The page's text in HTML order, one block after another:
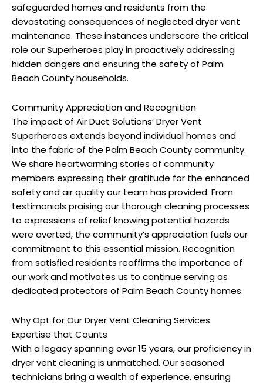
safeguarded homes and residents from the
devastating consequences of neglected dryer vent
maintenance. These instances underscore the critical
role our Superheroes play in proactively addressing
hidden dangers and ensuring the safety of Palm
Beach County households.
Community Appreciation and Recognition
The impact of Air Duct Solutions’ Dryer Vent
Superheroes extends beyond individual homes and
into the fabric of the Palm Beach County community.
We share heartwarming stories of community
members expressing their gratitude for the enhanced
safety and air quality our team has provided. From
testimonials praising our thorough cleaning processes
to expressions of relief knowing potential hazards
were averted, the community’s appreciation fuels our
commitment to this essential mission. Recognition
from satisfied residents reaffirms the importance of
our work and motivates us to continue serving as
dedicated protectors of Palm Beach County homes.
Why Opt for Our Dryer Vent Cleaning Services
Expertise that Counts
With a legacy spanning over 15 years, our proficiency in
dryer vent cleaning is unmatched. Our seasoned
technicians bring a wealth of experience, ensuring